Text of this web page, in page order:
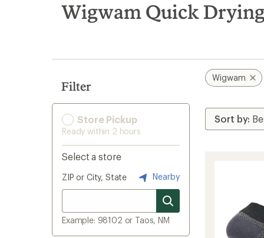
search
results
Wigwam Quick
Filter
Store Pickup
Ready within 2 hours
Select a store
ZIP or City, State Nearby
Example: 98102 or Taos, NM
Wigwam